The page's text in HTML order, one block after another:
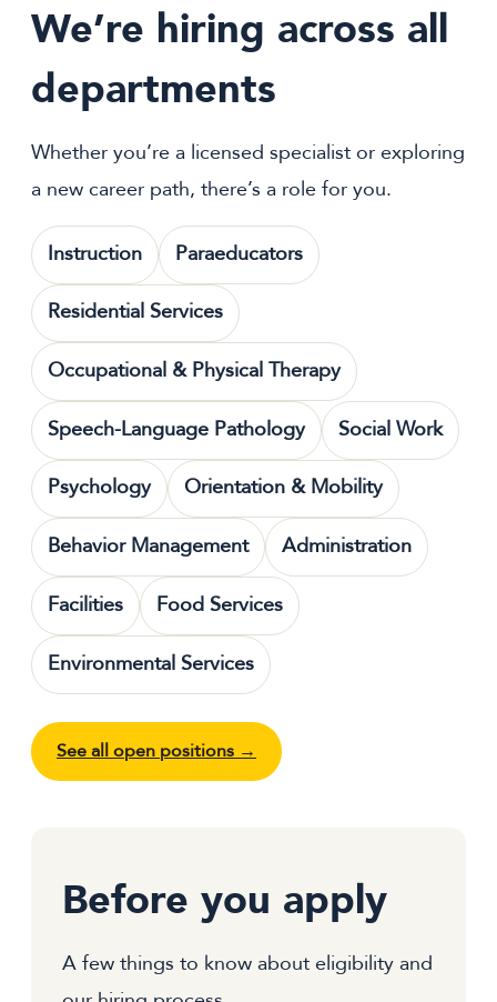
We’re hiring across all
departments
Whether you’re a licensed specialist or exploring
a new career path, there’s a role for you.
Instruction Paraeducators
Residential Services
Occupational & Physical Therapy
Speech-Language Pathology Social Work
Psychology Orientation & Mobility
Behavior Management Administration
Facilities Food Services
Environmental Services
See all open positions →
Before you apply
A few things to know about eligibility and